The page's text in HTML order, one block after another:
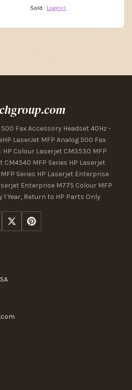
Sold : Login>>
500 Fax Accessory Headset 40Hz -
LaserJet MFP Analog 500 Fax
Colour Laserjet CM3530 MFP
CM4540 MFP Series HP Laserjet
Series HP Laserjet Enterprise
Enterprise M775 Colour MFP
Year, Return to HP Parts Only